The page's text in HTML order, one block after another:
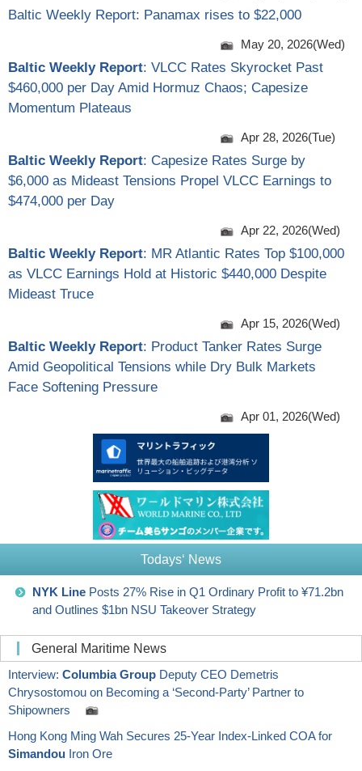
Baltic Weekly Report: Panamax rises to $22,000
May 20, 2026(Wed)
Baltic Weekly Report: VLCC Rates Skyrocket Past
$460,000 per Day Amid Hormuz Chaos; Capesize
Momentum Plateaus
Apr 28, 2026(Tue)
Baltic Weekly Report: Capesize Rates Surge by
$6,000 as Mideast Tensions Propel VLCC Earnings to
$474,000 per Day
Apr 22, 2026(Wed)
Baltic Weekly Report: MR Atlantic Rates Top $100,000
as VLCC Earnings Hold at Historic $440,000 Despite
Mideast Truce
Apr 15, 2026(Wed)
Baltic Weekly Report: Product Tanker Rates Surge
Amid Geopolitical Tensions while Dry Bulk Markets
Face Softening Pressure
Apr 01, 2026(Wed)
Todays‘ News
NYK Line Posts 27% Rise in Q1 Ordinary Profit to ¥71.2bn
and Outlines $1bn NSU Takeover Strategy
General Maritime News
Interview: Columbia Group Deputy CEO Demetris
Chrysostomou on Becoming a ‘Second-Party’ Partner to
Shipowners
Hong Kong Ming Wah Secures 25-Year Index-Linked COA for
Simandou Iron Ore